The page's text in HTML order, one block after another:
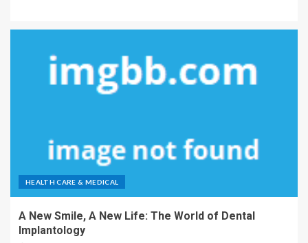
HEALTH CARE & MEDICAL
A New Smile, A New Life: The World of Dental
Implantology